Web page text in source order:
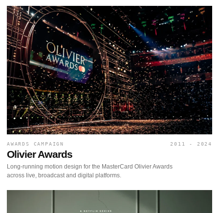
AWARDS CAMPAIGN 2011 - 2024
Olivier Awards
Long-running motion design for the MasterCard Olivier Awards
across live, broadcast and digital platforms.